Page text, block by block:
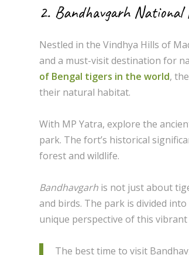
2. Bandhavgarh National
Nestled in the Vindhya Hills of
and a must-visit destination for
of Bengal tigers in the world,
their natural habitat.
With MP Yatra, explore the
park. The fort’s historical
forest and wildlife.
Bandhavgarh is not just about
and birds. The park is divided
unique perspective of this vibrant
The best time to visit